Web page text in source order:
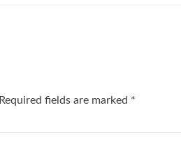
Required fields are marked *